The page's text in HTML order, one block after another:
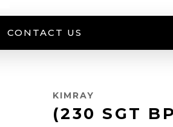
CONTACT US
KIMRAY
(230 SGT